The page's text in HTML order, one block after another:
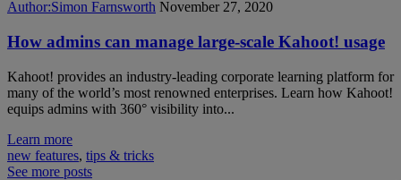
Author:Simon Farnsworth November 27, 2020
How admins can manage large-scale Kahoot! usage
Kahoot! provides an industry-leading corporate learning platform for
many of the world’s most renowned enterprises. Learn how Kahoot!
equips admins with 360° visibility into...
Learn more
new features, tips & tricks
See more posts